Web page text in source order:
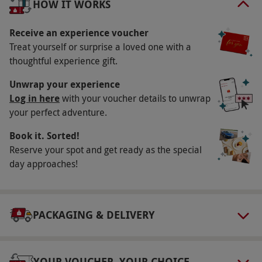
top.
Key Info
Availability Description
Available week round, year round. Excluding
Christmas Day, Boxing Day and New Year's Day.
All dates are subject to availability.
Participant Guidelines
Minimum age: 11 years. Under 18s must be
accompanied by an adult. Minimum height:
Duration Detail
This experience lasts for approximately 60
HOW IT WORKS
Receive an experience voucher
Treat yourself or surprise a loved one with a
thoughtful experience gift.
Unwrap your experience
Log in herewith your voucher details to unwrap
your perfect adventure.
Book it. Sorted!
Reserve your spot and get ready as the special
day approaches!
PACKAGING & DELIVERY